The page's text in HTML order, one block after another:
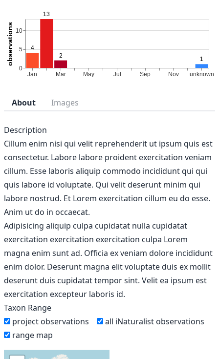
About Images
Description
Cillum enim nisi qui velit reprehenderit ut ipsum quis est
consectetur. Labore labore proident exercitation veniam
cillum. Esse laboris aliquip commodo incididunt qui qui
quis labore id voluptate. Qui velit deserunt minim qui
labore nostrud. Et Lorem exercitation cillum eu do esse.
Anim ut do in occaecat.
Adipisicing aliquip culpa cupidatat nulla cupidatat
exercitation exercitation exercitation culpa Lorem
magna enim sunt ad. Officia ex veniam dolore incididunt
enim dolor. Deserunt magna elit voluptate duis ex mollit
deserunt duis cupidatat tempor sint. Velit ea ipsum est
exercitation excepteur laboris id.
Taxon Range
project observations
all iNaturalist observations
range map